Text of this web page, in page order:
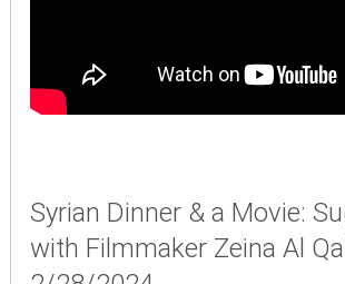
Syrian Dinner & a Movie:
with Filmmaker Zeina Al